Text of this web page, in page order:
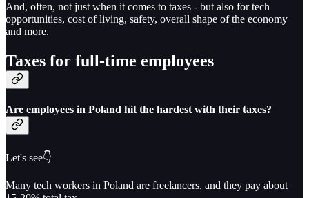
And, often, not just when it comes to taxes - but also for tech
opportunities, cost of living, safety, overall shape of the economy
and more.
Taxes for full-time employees
Are employees in Poland hit the hardest with their taxes?
Let's see👇
Many tech workers in Poland are freelancers, and they pay about